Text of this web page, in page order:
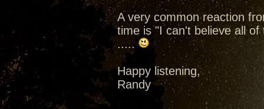
A very common reaction
time is "I can't believe all
.....
Happy listening,
Randy